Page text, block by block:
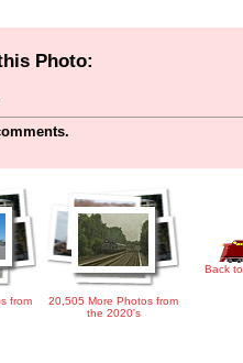
Photo:
from
20,505 More Photos from
the 2020's
Back